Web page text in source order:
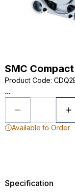
SMC
Product Code:
...
Available to Order
Specification